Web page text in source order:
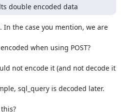
double encoded data
In the case you mention, we are
when using POST?
not encode it (and not decode it
sql_query is decoded later.